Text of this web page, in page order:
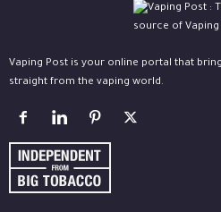
Vaping Post is your online portal that
straight from the vaping world.